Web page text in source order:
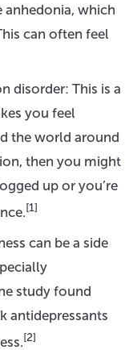
anhedonia, which
can often feel
disorder: This is a
you feel
the world around
then you might
up or you’re
[1]
can be a side
study found
antidepressants
[2]